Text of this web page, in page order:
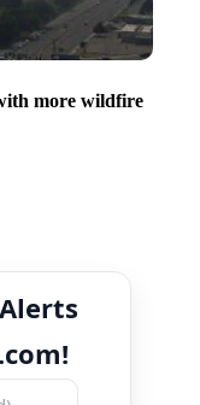
more wildfire